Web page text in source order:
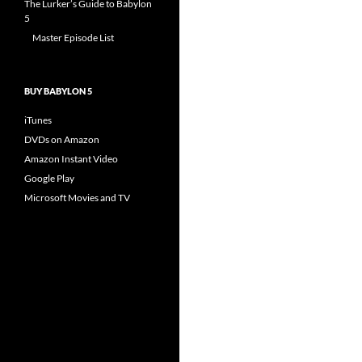
The Lurker’s Guide to Babylon
5
Master Episode List
BUY BABYLON 5
iTunes
DVDs on Amazon
Amazon Instant Video
Google Play
Microsoft Movies and TV